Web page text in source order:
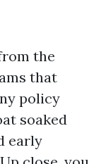
the
that
policy
soaked
early